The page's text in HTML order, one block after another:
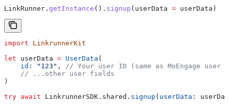
LinkRunner. getInstance (). signup (userData = userData)
import LinkrunnerKit
let userData = UserData (
    id
: "123" , // Your user ID (same as MoEngage user
    // ...other user fields
)
try await LinkrunnerSDK. shared . signup ( userData :